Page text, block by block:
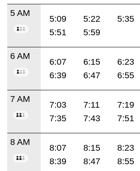
5 AM
5:09 5:22 5:35
5:51
5:59
6 AM
6:07 6:15 6:23
6:39
6:47 6:55
7 AM
7:03 7:11 7:19
7:35
7:43 7:51
8 AM
8:07 8:15 8:23
8:39
8:47 8:55